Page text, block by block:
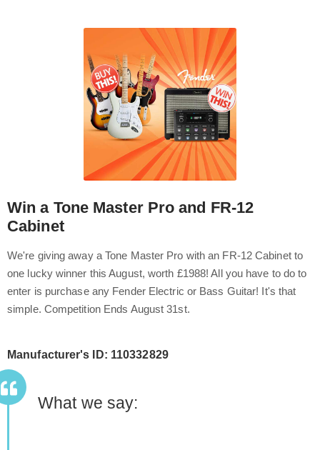
Win a Tone Master Pro and FR-12
Cabinet
We're giving away a Tone Master Pro with an FR-12 Cabinet to
one lucky winner this August, worth £1988! All you have to do to
enter is purchase any Fender Electric or Bass Guitar! It's that
simple. Competition Ends August 31st.
Manufacturer's ID: 110332829
What we say: